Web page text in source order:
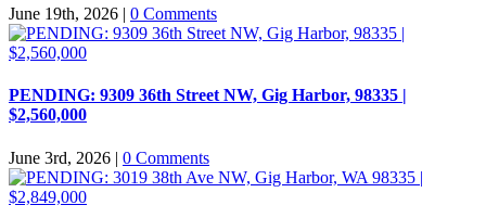
June 19th, 2026 | 0 Comments
PENDING: 9309 36th Street NW, Gig Harbor, 98335 |
$2,560,000
June 3rd, 2026 | 0 Comments